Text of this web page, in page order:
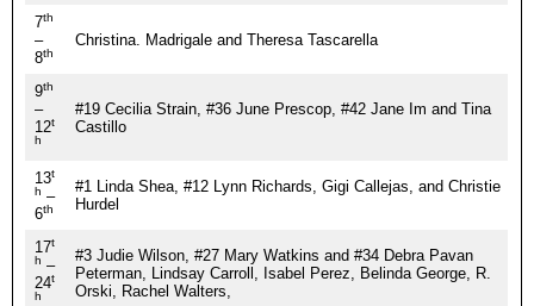
7th
–
8th
Christina. Madrigale and Theresa Tascarella
9th
–
12t
h
#19 Cecilia Strain, #36 June Prescop, #42 Jane Im and Tina
Castillo
13t
h –
6th
#1 Linda Shea, #12 Lynn Richards, Gigi Callejas, and Christie
Hurdel
17t
h –
24t
h
#3 Judie Wilson, #27 Mary Watkins and #34 Debra Pavan
Peterman, Lindsay Carroll, Isabel Perez, Belinda George, R.
Orski, Rachel Walters,